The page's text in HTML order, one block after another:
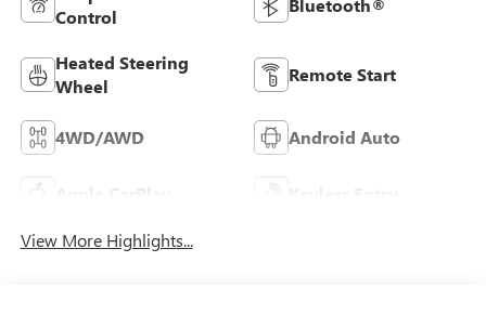
Control
Bluetooth®
Heated Steering
Wheel
Remote Start
4WD/AWD Android Auto
Apple CarPlay Keyless Entry
View More Highlights...